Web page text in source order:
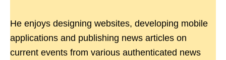
He enjoys designing websites, developing mobile
applications and publishing news articles on
current events from various authenticated news